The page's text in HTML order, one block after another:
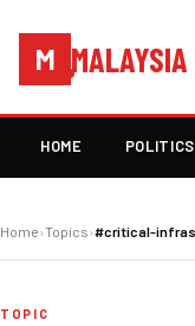
M
HOME POLITICS
Home›Topics›#critical-
TOPIC